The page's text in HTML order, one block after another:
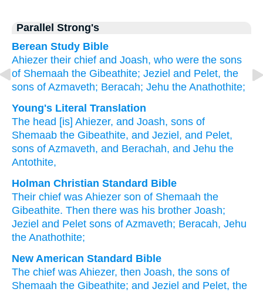
Parallel Strong's
Berean Study Bible
Ahiezer their chief and Joash, who were the sons
of Shemaah the Gibeathite; Jeziel and Pelet, the
sons of Azmaveth; Beracah; Jehu the Anathothite;
Young's Literal Translation
The head [is] Ahiezer, and Joash, sons of
Shemaab the Gibeathite, and Jeziel , and Pelet,
sons of Azmaveth, and Berachah, and Jehu the
Antothite,
Holman Christian Standard Bible
Their chief was Ahiezer son of Shemaah the
Gibeathite. Then there was his brother Joash;
Jeziel and Pelet sons of Azmaveth; Beracah, Jehu
the Anathothite;
New American Standard Bible
The chief was Ahiezer, then Joash, the sons of
Shemaah the Gibeathite; and Jeziel and Pelet, the